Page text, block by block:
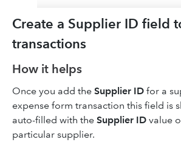
Create a Supplier ID field
transactions
How it helps
Once you add the Supplier ID for a
expense form transaction this field is
auto-filled with the Supplier ID value
particular supplier.